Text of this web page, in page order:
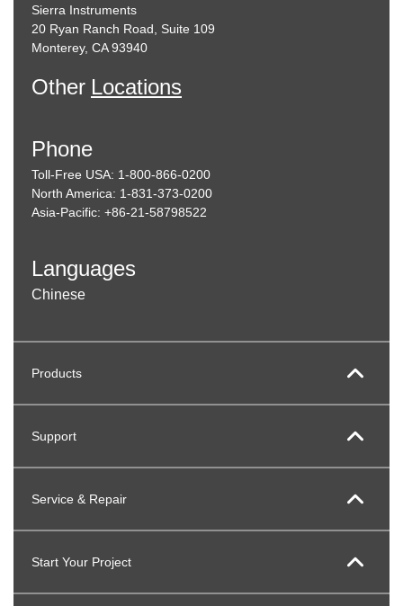
Sierra Instruments
20 Ryan Ranch Road, Suite 109
Monterey, CA 93940
Other Locations
Phone
Toll-Free USA: 1-800-866-0200
North America: 1-831-373-0200
Asia-Pacific: +86-21-58798522
Languages
Chinese
Products
Support
Service & Repair
Start Your Project